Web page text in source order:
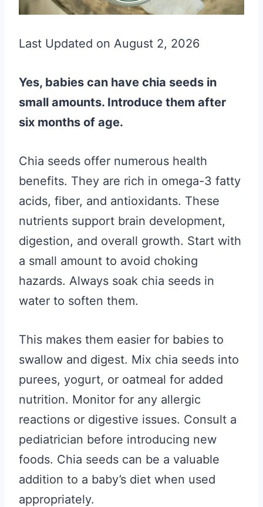
Last Updated on August 2, 2026
Yes, babies can have chia seeds in
small amounts. Introduce them after
six months of age.
Chia seeds offer numerous health
benefits. They are rich in omega-3 fatty
acids, fiber, and antioxidants. These
nutrients support brain development,
digestion, and overall growth. Start with
a small amount to avoid choking
hazards. Always soak chia seeds in
water to soften them.
This makes them easier for babies to
swallow and digest. Mix chia seeds into
purees, yogurt, or oatmeal for added
nutrition. Monitor for any allergic
reactions or digestive issues. Consult a
pediatrician before introducing new
foods. Chia seeds can be a valuable
addition to a baby’s diet when used
appropriately.